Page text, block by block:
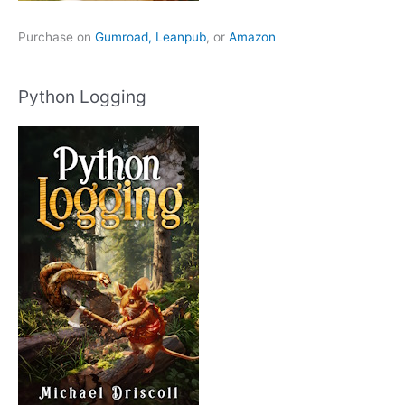
Purchase on Gumroad, Leanpub, or Amazon
Python Logging